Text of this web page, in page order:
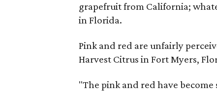
grapefruit from California;
in Florida.
Pink and red are unfairly
Harvest Citrus in Fort Myers,
"The pink and red have